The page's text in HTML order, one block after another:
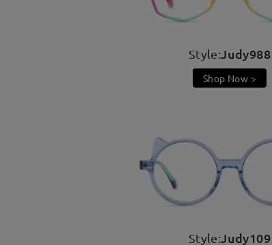
Style:Judy988
Shop Now >
Style:Judy109